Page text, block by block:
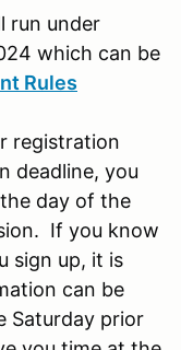
run under
which can be
Rules
registration
deadline, you
day of the
If you know
sign up, it is
can be
Saturday prior